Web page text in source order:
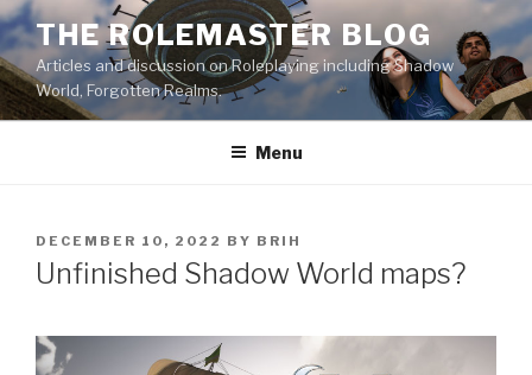
Skip
to
content
THE ROLEMASTER BLOG
Articles and discussion on Roleplaying including Shadow
World, Forgotten Realms.
Menu
POSTED
ON
DECEMBER 10, 2022 BY BRIH
Unfinished Shadow World maps?